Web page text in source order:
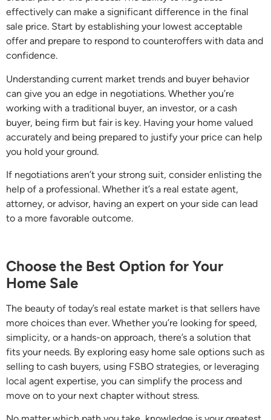
effectively can make a significant difference in the final
sale price. Start by establishing your lowest acceptable
offer and prepare to respond to counteroffers with data and
confidence.
Understanding current market trends and buyer behavior
can give you an edge in negotiations. Whether you’re
working with a traditional buyer, an investor, or a cash
buyer, being firm but fair is key. Having your home valued
accurately and being prepared to justify your price can help
you hold your ground.
If negotiations aren’t your strong suit, consider enlisting the
help of a professional. Whether it’s a real estate agent,
attorney, or advisor, having an expert on your side can lead
to a more favorable outcome.
Choose the Best Option for Your
Home Sale
The beauty of today’s real estate market is that sellers have
more choices than ever. Whether you’re looking for speed,
simplicity, or a hands-on approach, there’s a solution that
fits your needs. By exploring easy home sale options such as
selling to cash buyers, using FSBO strategies, or leveraging
local agent expertise, you can simplify the process and
move on to your next chapter without stress.